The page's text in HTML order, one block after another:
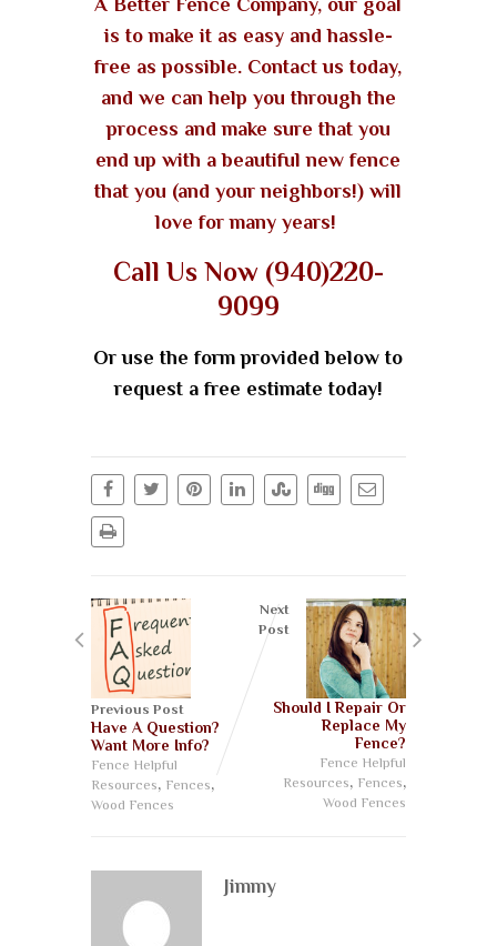
A Better Fence Company, our goal
is to make it as easy and hassle-
free as possible. Contact us today,
and we can help you through the
process and make sure that you
end up with a beautiful new fence
that you (and your neighbors!) will
love for many years!
Call Us Now (940)220-
9099
Or use the form provided below to
request a free estimate today!
Previous Post
Have A Question?
Want More Info?
Fence Helpful
Resources, Fences,
Wood Fences
Next
Post
Should I Repair Or
Replace My
Fence?
Fence Helpful
Resources, Fences,
Wood Fences
Jimmy